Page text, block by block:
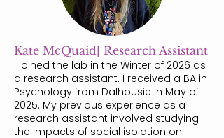
Kate McQuaid| Research Assistant
I joined the lab in the Winter of 2026 as
a research assistant. I received a BA in
Psychology from Dalhousie in May of
2025. My previous experience as a
research assistant involved studying
the impacts of social isolation on